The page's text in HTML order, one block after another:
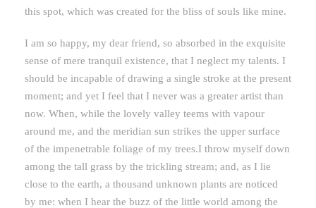
this spot, which was created for the bliss of souls like mine.
I am so happy, my dear friend, so absorbed in the exquisite
sense of mere tranquil existence, that I neglect my talents. I
should be incapable of drawing a single stroke at the present
moment; and yet I feel that I never was a greater artist than
now. When, while the lovely valley teems with vapour
around me, and the meridian sun strikes the upper surface
of the impenetrable foliage of my trees.I throw myself down
among the tall grass by the trickling stream; and, as I lie
close to the earth, a thousand unknown plants are noticed
by me: when I hear the buzz of the little world among the